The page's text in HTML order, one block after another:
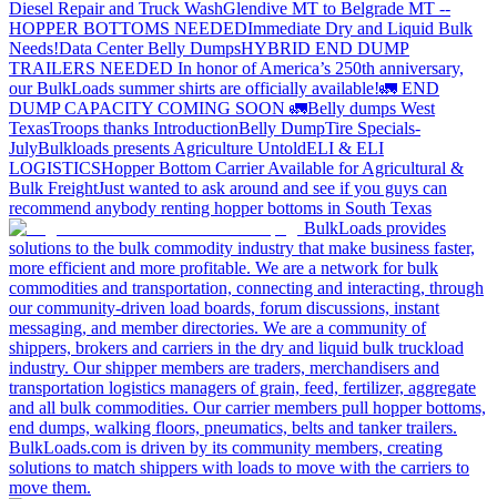
Diesel Repair and Truck WashGlendive MT to Belgrade MT --
HOPPER BOTTOMS NEEDEDImmediate Dry and Liquid Bulk
Needs!Data Center Belly DumpsHYBRID END DUMP
TRAILERS NEEDED In honor of America’s 250th anniversary,
our BulkLoads summer shirts are officially available!🚛 END
DUMP CAPACITY COMING SOON 🚛Belly dumps West
TexasTroops thanks IntroductionBelly DumpTire Specials-
JulyBulkloads presents Agriculture UntoldELI & ELI
LOGISTICSHopper Bottom Carrier Available for Agricultural &
Bulk FreightJust wanted to ask around and see if you guys can
recommend anybody renting hopper bottoms in South Texas
BulkLoads provides
solutions to the bulk commodity industry that make business faster,
more efficient and more profitable. We are a network for bulk
commodities and transportation, connecting and interacting, through
our community-driven load boards, forum discussions, instant
messaging, and member directories. We are a community of
shippers, brokers and carriers in the dry and liquid bulk truckload
industry. Our shipper members are traders, merchandisers and
transportation logistics managers of grain, feed, fertilizer, aggregate
and all bulk commodities. Our carrier members pull hopper bottoms,
end dumps, walking floors, pneumatics, belts and tanker trailers.
BulkLoads.com is driven by its community members, creating
solutions to match shippers with loads to move with the carriers to
move them.